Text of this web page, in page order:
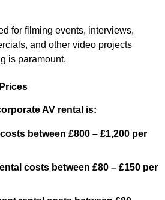
for filming events, interviews,
and other video projects
is paramount.
AV rental is:
between £800 – £1,200 per
costs between £80 – £150 per